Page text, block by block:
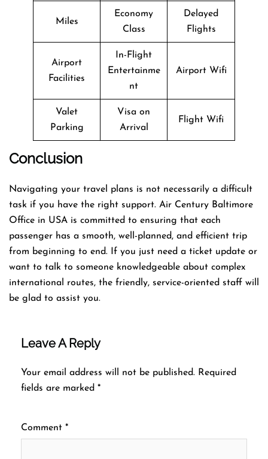
Miles
Economy
Class
Delayed
Flights
Airport
Facilities
In-Flight
Entertainme
nt
Airport Wifi
Valet
Parking
Visa on
Arrival
Flight Wifi
Conclusion
Navigating​‍​‌‍​‍‌​‍​‌‍​‍‌ your travel plans is not necessarily a difficult
task if you have the right support. Air Century Baltimore
Office in USA is committed to ensuring that each
passenger has a smooth, well-planned, and efficient trip
from beginning to end. If you just need a ticket update or
want to talk to someone knowledgeable about complex
international routes, the friendly, service-oriented staff will
be glad to assist you.
Leave A Reply
Your email address will not be published. Required
fields are marked *
Comment *